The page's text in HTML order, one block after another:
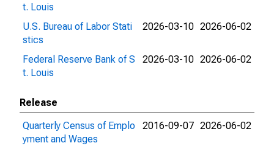
t. Louis
U.S. Bureau of Labor Stati
stics
2026-03-10 2026-06-02
Federal Reserve Bank of S
t. Louis
2026-03-10 2026-06-02
Release
Quarterly Census of Emplo
yment and Wages
2016-09-07 2026-06-02